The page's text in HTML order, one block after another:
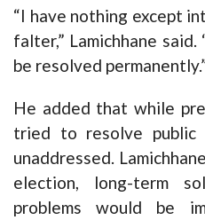
“I have nothing except
falter,” Lamichhane
be resolved
He added that while
tried to resolve public
unaddressed.
election, long-term
problems would be